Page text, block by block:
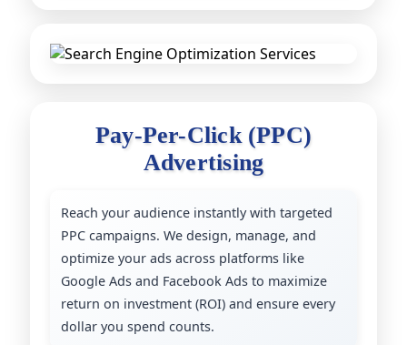
Pay-Per-Click (PPC)
Advertising
Reach your audience instantly with targeted
PPC campaigns. We design, manage, and
optimize your ads across platforms like
Google Ads and Facebook Ads to maximize
return on investment (ROI) and ensure every
dollar you spend counts.